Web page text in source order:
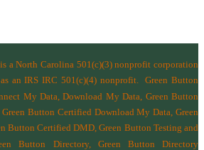
is a North Carolina 501(c)(3) nonprofit corporation
an IRS IRC 501(c)(4) nonprofit.Green Button
My Data, Download My Data, Green Button
Button Certified Download My Data, Green
Button Certified DMD, Green Button Testing and
Button Directory, Green Button Directory